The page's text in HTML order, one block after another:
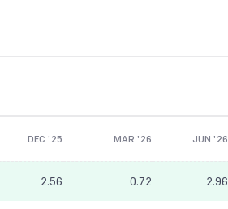
DEC '25 MAR '26 JUN '26
2.56 0.72 2.96